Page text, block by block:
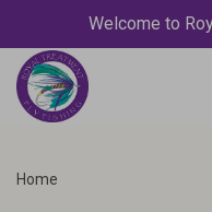
Welcome to
Home